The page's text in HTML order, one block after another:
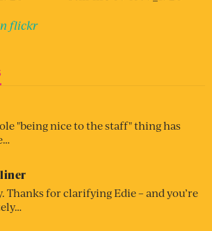
flickr
"being nice to the staff" thing has
Thanks for clarifying Edie – and you’re